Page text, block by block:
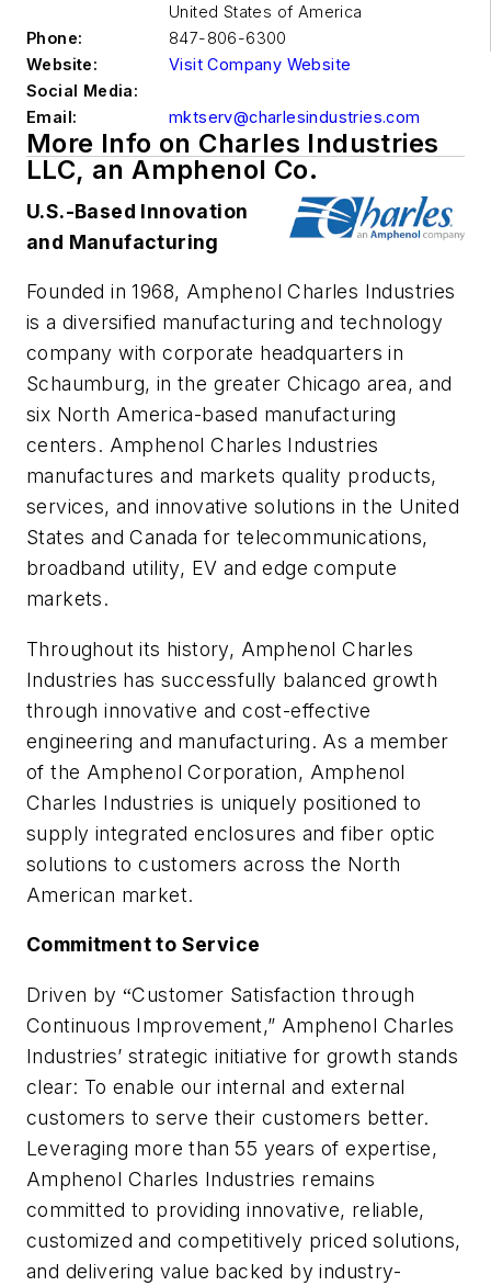
United States of America
Phone:
847-806-6300
Website:
Visit Company Website
Social Media:
Email:
mktserv@charlesindustries.com
More Info on Charles Industries
LLC, an Amphenol Co.
U.S.-Based Innovation
and Manufacturing
Founded in 1968, Amphenol Charles Industries
is a diversified manufacturing and technology
company with corporate headquarters in
Schaumburg, in the greater Chicago area, and
six North America-based manufacturing
centers. Amphenol Charles Industries
manufactures and markets quality products,
services, and innovative solutions in the United
States andCanada for telecommunications,
broadband utility, EV and edge compute
markets.
Throughout its history, Amphenol Charles
Industries has successfully balanced growth
through innovative and cost-effective
engineering and manufacturing. As a member
of the Amphenol Corporation, Amphenol
Charles Industries is uniquely positioned to
supply integrated enclosures and fiber optic
solutions to customers across the North
American market.
Commitment to Service
Driven by “Customer Satisfaction through
Continuous Improvement,” Amphenol Charles
Industries’ strategic initiative for growth stands
clear: To enable our internal and external
customers to serve their customers better.
Leveraging more than 55 years of expertise,
Amphenol Charles Industries remains
committed to providing innovative, reliable,
customized and competitively priced solutions,
and delivering value backed by industry-